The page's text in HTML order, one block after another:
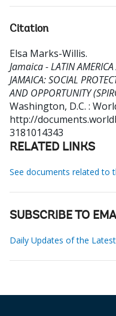
Citation
Elsa Marks-Willis.
Jamaica - LATIN
JAMAICA: SOCIAL
AND OPPORTUNITY
Washington, D.C. :
http://
3181014343
RELATED LINKS
See documents related to
SUBSCRIBE TO
Daily Updates of the